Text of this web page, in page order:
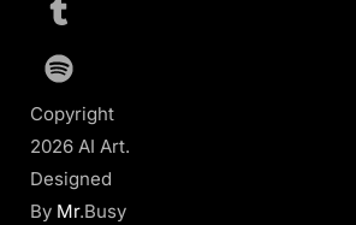
Copyright
2026 AI Art.
Designed
By Mr.Busy